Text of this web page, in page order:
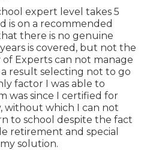
expert level takes 5
is on a recommended
there is no genuine
is covered, but not the
of Experts can not manage
a result selecting not to go
factor I was able to
was since I certified for
without which I can not
to school despite the fact
retirement and special
solution.